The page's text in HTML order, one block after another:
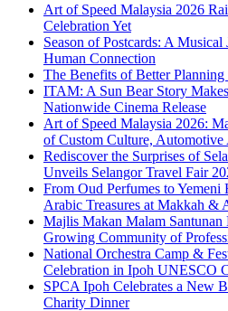
Art of Speed Malaysia 2026
Celebration Yet
Season of Postcards: A
Human Connection
The Benefits of Better
ITAM: A Sun Bear Story
Nationwide Cinema Release
Art of Speed Malaysia 2026:
of Custom Culture,
Rediscover the Surprises of
Unveils Selangor Travel Fair
From Oud Perfumes to
Arabic Treasures at Makkah
Majlis Makan Malam Santunan
Growing Community of
National Orchestra Camp &
Celebration in Ipoh UNESCO
SPCA Ipoh Celebrates a New
Charity Dinner